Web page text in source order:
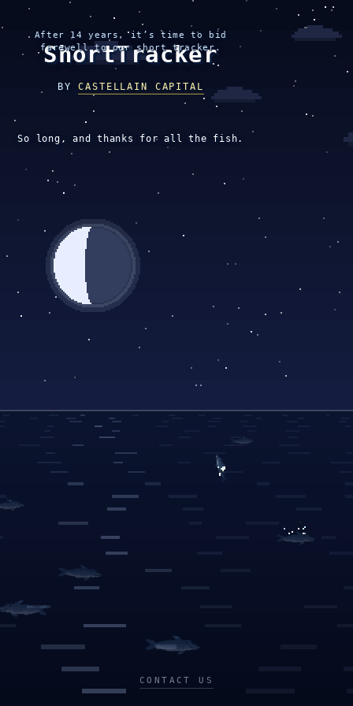
After 14 years, it’s time to bid
farewell to our short tracker.
ShortTracker
BYCASTELLAIN CAPITAL
So long, and thanks for all the fish.
CONTACT US